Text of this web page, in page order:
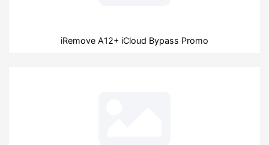
iRemove A12+ iCloud Bypass Promo